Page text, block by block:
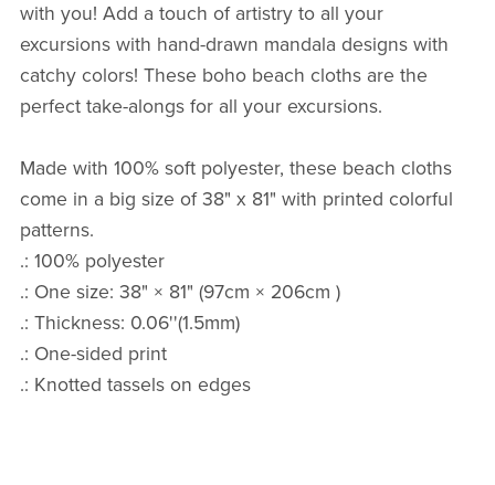
with you! Add a touch of artistry to all your
excursions with hand-drawn mandala designs with
catchy colors! These boho beach cloths are the
perfect take-alongs for all your excursions.
Made with 100% soft polyester, these beach cloths
come in a big size of 38" x 81" with printed colorful
patterns.
.: 100% polyester
.: One size: 38" × 81" (97cm × 206cm )
.: Thickness: 0.06''(1.5mm)
.: One-sided print
.: Knotted tassels on edges